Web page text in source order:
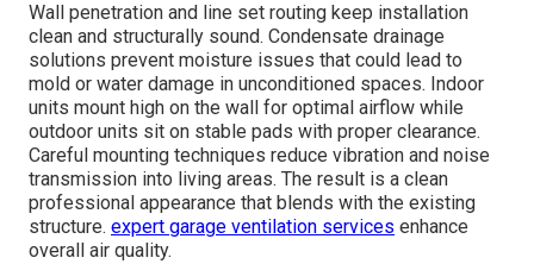
Wall penetration and line set routing keep installation
clean and structurally sound. Condensate drainage
solutions prevent moisture issues that could lead to
mold or water damage in unconditioned spaces. Indoor
units mount high on the wall for optimal airflow while
outdoor units sit on stable pads with proper clearance.
Careful mounting techniques reduce vibration and noise
transmission into living areas. The result is a clean
professional appearance that blends with the existing
structure. expert garage ventilation services enhance
overall air quality.